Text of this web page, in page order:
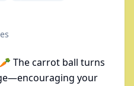
The carrot ball turns
your